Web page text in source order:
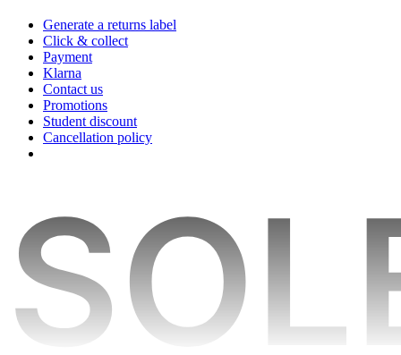
Generate a returns label
Click & collect
Payment
Klarna
Contact us
Promotions
Student discount
Cancellation policy